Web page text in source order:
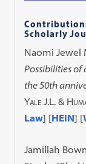
Scholarly
Naomi Jewel
Possibilities of
the 50th
Yale J.L. &
Law] [HEIN] [
Jamillah